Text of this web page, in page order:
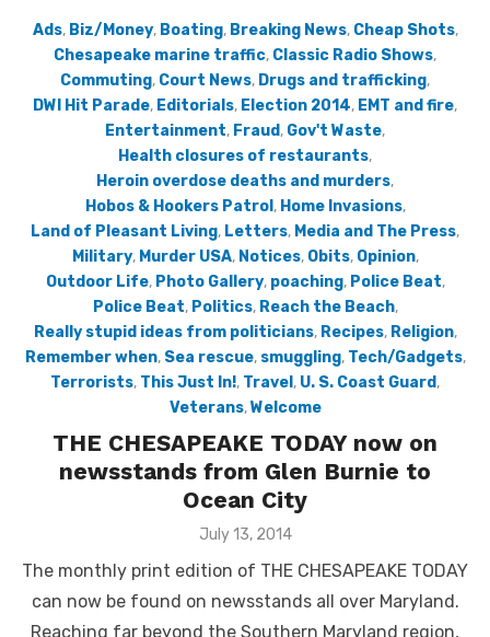
Ads, Biz/Money, Boating, Breaking News, Cheap Shots,
Chesapeake marine traffic, Classic Radio Shows,
Commuting, Court News, Drugs and trafficking,
DWI Hit Parade, Editorials, Election 2014, EMT and fire,
Entertainment, Fraud, Gov't Waste,
Health closures of restaurants,
Heroin overdose deaths and murders,
Hobos & Hookers Patrol , Home Invasions,
Land of Pleasant Living, Letters, Media and The Press,
Military, Murder USA, Notices, Obits, Opinion,
Outdoor Life, Photo Gallery, poaching, Police Beat,
Police Beat, Politics, Reach the Beach,
Really stupid ideas from politicians, Recipes, Religion,
Remember when, Sea rescue, smuggling, Tech/Gadgets,
Terrorists, This Just In!, Travel , U. S. Coast Guard,
Veterans,Welcome
THE CHESAPEAKE TODAY now on
newsstands from Glen Burnie to
Ocean City
Posted
July 13, 2014
The monthly print edition of THE CHESAPEAKE TODAY
can now be found on newsstands all over Maryland.
Reaching far beyond the Southern Maryland region,